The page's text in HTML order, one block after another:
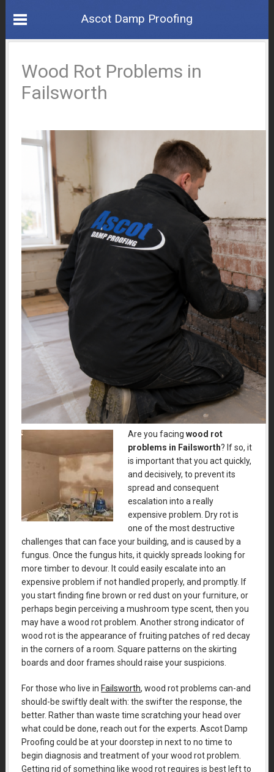
Ascot Damp Proofing
Wood Rot Problems in
Failsworth
Are you facing wood rot
problems in Failsworth? If so, it
is important that you act quickly,
and decisively, to prevent its
spread and consequent
escalation into a really
expensive problem. Dry rot is
one of the most destructive
challenges that can face your building, and is caused by a
fungus. Once the fungus hits, it quickly spreads looking for
more timber to devour. It could easily escalate into an
expensive problem if not handled properly, and promptly. If
you start finding fine brown or red dust on your furniture, or
perhaps begin perceiving a mushroom type scent, then you
may have a wood rot problem. Another strong indicator of
wood rot is the appearance of fruiting patches of red decay
in the corners of a room. Square patterns on the skirting
boards and door frames should raise your suspicions.
For those who live in Failsworth, wood rot problems can-and
should-be swiftly dealt with: the swifter the response, the
better. Rather than waste time scratching your head over
what could be done, reach out for the experts. Ascot Damp
Proofing could be at your doorstep in next to no time to
begin diagnosis and treatment of your wood rot problem.
Getting rid of something like wood rot requires is best left to